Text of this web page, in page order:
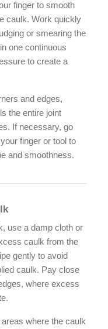
finger to smooth
caulk. Work quickly
or smearing the
one continuous
to create a
and edges,
the entire joint
If necessary, go
finger or tool to
and smoothness.
use a damp cloth or
caulk from the
gently to avoid
caulk. Pay close
where excess
where the caulk